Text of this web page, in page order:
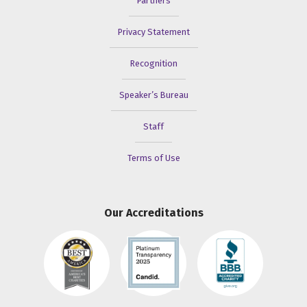
Privacy Statement
Recognition
Speaker’s Bureau
Staff
Terms of Use
Our Accreditations